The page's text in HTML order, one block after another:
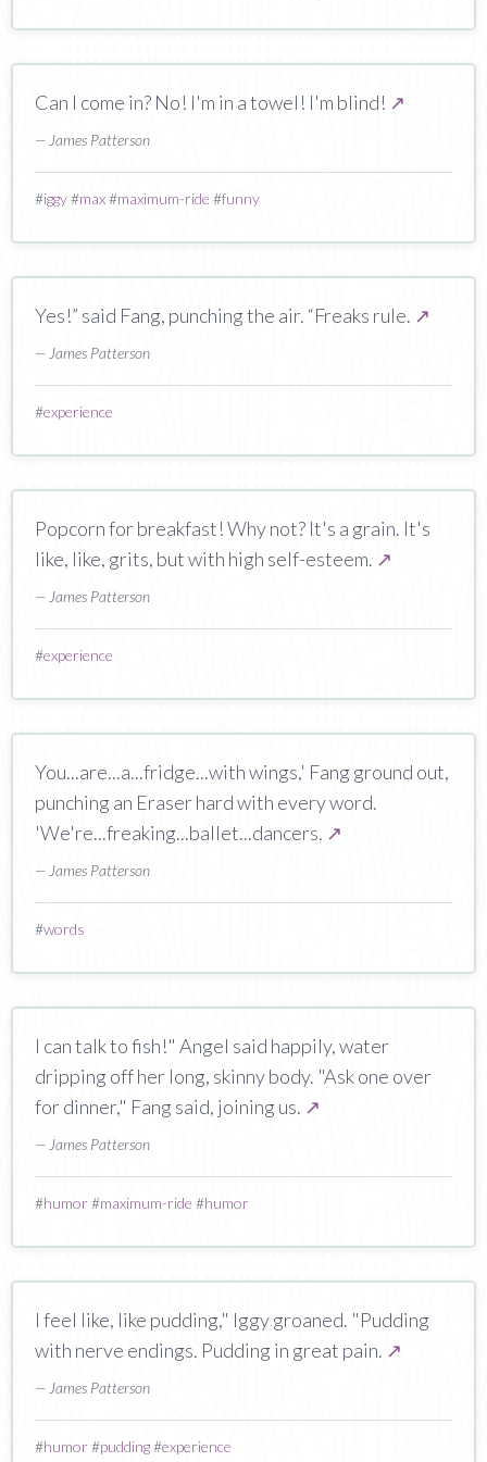
Can I come in? No! I'm in a towel! I'm blind! ↗
— James Patterson
#iggy#max#maximum-ride #funny
Yes!” said Fang, punching the air. “Freaks rule. ↗
— James Patterson
#experience
Popcorn for breakfast! Why not? It's a grain. It's
like, like, grits, but with high self-esteem. ↗
— James Patterson
#experience
You...are...a...fridge...with wings,' Fang ground out,
punching an Eraser hard with every word.
'We're...freaking...ballet...dancers. ↗
— James Patterson
#words
I can talk to fish!" Angel said happily, water
dripping off her long, skinny body. "Ask one over
for dinner," Fang said, joining us. ↗
— James Patterson
#humor#maximum-ride #humor
I feel like, like pudding," Iggy groaned. "Pudding
with nerve endings. Pudding in great pain. ↗
— James Patterson
#humor#pudding#experience